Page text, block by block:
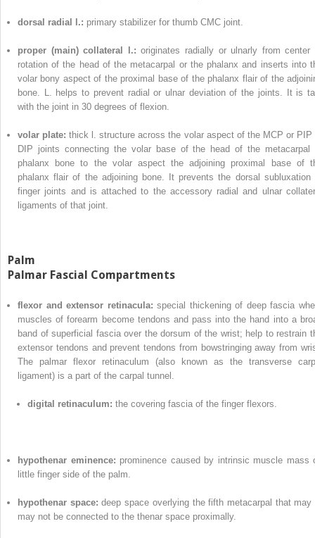
dorsal radial l.: primary stabilizer for thumb CMC joint.
proper (main) collateral l.:originates radially or ulnarly from center
rotation of the head of the metacarpal or the phalanx and inserts into
volar bony aspect of the proximal base of the phalanx flair of the
bone. L. helps to prevent radial or ulnar deviation of the joints. It is
with the joint in 30 degrees of flexion.
volar plate:thick l. structure across the volar aspect of the MCP or PIP
DIP joints connecting the volar base of the head of the metacarpal
phalanx bone to the volar aspect the adjoining proximal base of
phalanx flair of the adjoining bone. It prevents the dorsal subluxation
finger joints and is attached to the accessory radial and ulnar
ligaments of that joint.
Palm
Palmar Fascial Compartments
flexor and extensor retinacula:special thickening of deep fascia
muscles of forearm become tendons and pass into the hand into a
band of superficial fascia over the dorsum of the wrist; help to restrain
extensor tendons and prevent tendons from bowstringing away from
The palmar flexor retinaculum (also known as the transverse
ligament) is a part of the carpal tunnel.
digital retinaculum: the covering fascia of the finger flexors.
hypothenar eminence: prominence caused by intrinsic muscle mass
little finger side of the palm.
hypothenar space:deep space overlying the fifth metacarpal that may
may not be connected to the thenar space proximally.